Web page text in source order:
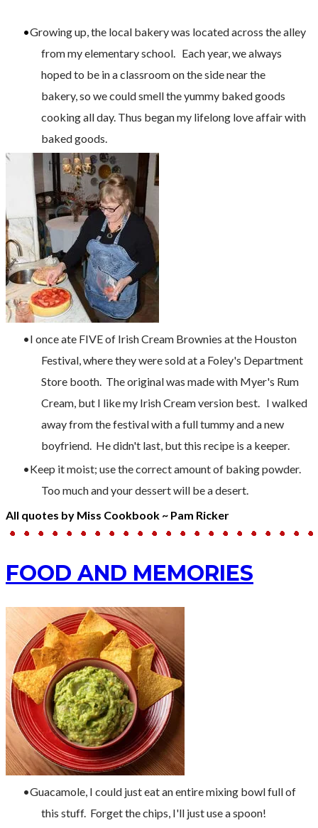
Growing up, the local bakery was located across the alley
from my elementary school. Each year, we always
hoped to be in a classroom on the side near the
bakery, so we could smell the yummy baked goods
cooking all day. Thus began my lifelong love affair with
baked goods.
I once ate FIVE of Irish Cream Brownies at the Houston
Festival, where they were sold at a Foley's Department
Store booth. The original was made with Myer's Rum
Cream, but I like my Irish Cream version best. I walked
away from the festival with a full tummy and a new
boyfriend. He didn't last, but this recipe is a keeper.
Keep it moist; use the correct amount of baking powder.
Too much and your dessert will be a desert.
All quotes by Miss Cookbook ~ Pam Ricker
FOOD AND MEMORIES
Guacamole, I could just eat an entire mixing bowl full of
this stuff. Forget the chips, I'll just use a spoon!